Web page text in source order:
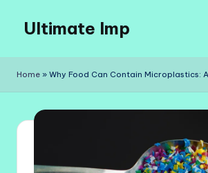
content
Ultimate Imp
Sites
Home » Why Food Can Contain Microplastics: